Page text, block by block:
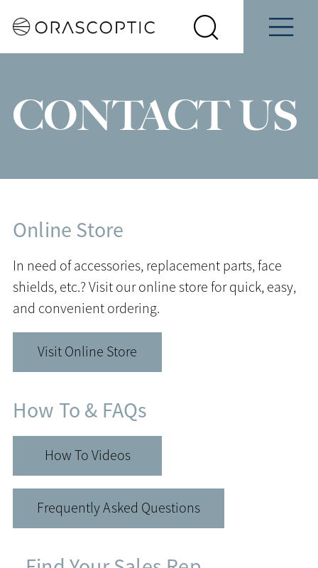
Us
a Demo
Select
your
Search Menu
CONTACT US
Online Store
In need of accessories, replacement parts, face
shields, etc.? Visit our online store for quick, easy,
and convenient ordering.
Visit Online Store
How To & FAQs
How To Videos
Frequently Asked Questions